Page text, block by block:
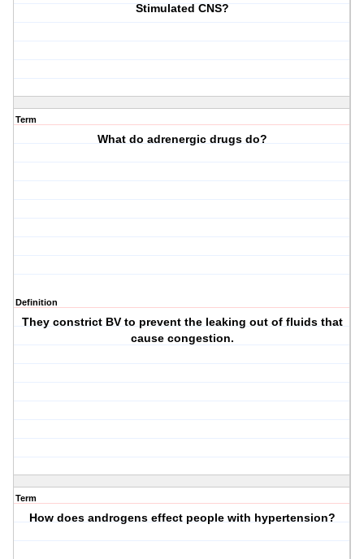
Stimulated CNS?
Term
What do adrenergic drugs do?
Definition
They constrict BV to prevent the leaking out of fluids that
cause congestion.
Term
How does androgens effect people with hypertension?